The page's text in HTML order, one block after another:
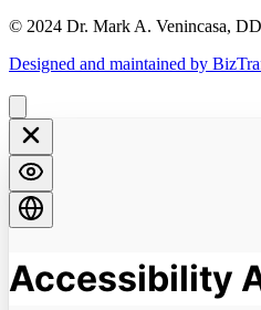
© 2024 Dr. Mark A. Venincasa,
Designed and maintained by